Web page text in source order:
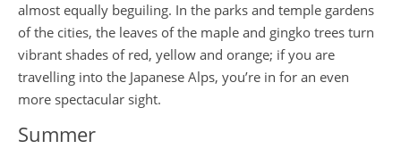
almost equally beguiling. In the parks and temple gardens
of the cities, the leaves of the maple and gingko trees turn
vibrant shades of red, yellow and orange; if you are
travelling into the Japanese Alps, you’re in for an even
more spectacular sight.
Summer